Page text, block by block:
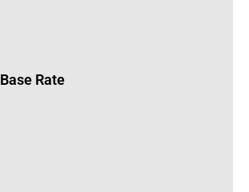
Base Rate